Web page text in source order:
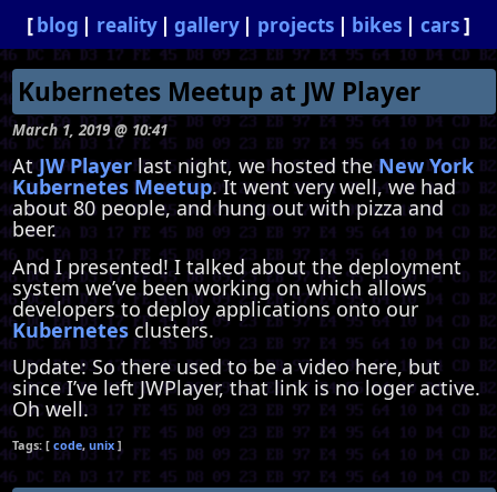
blog reality gallery projects bikes cars
Kubernetes Meetup at JW Player
March 1, 2019 @ 10:41
AtJW Playerlast night, we hosted theNew York
Kubernetes Meetup. It went very well, we had
about 80 people, and hung out with pizza and
beer.
And I presented! I talked about the deployment
system we’ve been working on which allows
developers to deploy applications onto our
Kubernetes clusters.
Update: So there used to be a video here, but
since I’ve left JWPlayer, that link is no loger active.
Oh well.
code unix